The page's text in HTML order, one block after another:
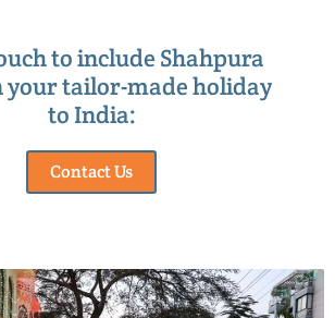
to include Shahpura
your tailor-made holiday
to India:
Contact Us